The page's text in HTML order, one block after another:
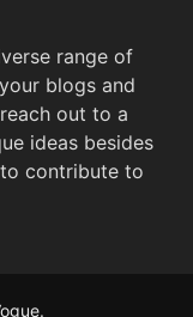
range of
blogs and
out to a
ideas besides
contribute to
.